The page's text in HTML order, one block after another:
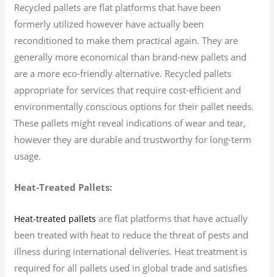
Recycled pallets are flat platforms that have been
formerly utilized however have actually been
reconditioned to make them practical again. They are
generally more economical than brand-new pallets and
are a more eco-friendly alternative. Recycled pallets
appropriate for services that require cost-efficient and
environmentally conscious options for their pallet needs.
These pallets might reveal indications of wear and tear,
however they are durable and trustworthy for long-term
usage.
Heat-Treated Pallets:
Heat-treated pallets are flat platforms that have actually
been treated with heat to reduce the threat of pests and
illness during international deliveries. Heat treatment is
required for all pallets used in global trade and satisfies